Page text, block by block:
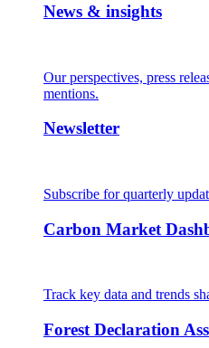
News & insights
Our perspectives, press
mentions.
Newsletter
Subscribe for quarterly
Carbon Market
Track key data and trends
Forest Declaration